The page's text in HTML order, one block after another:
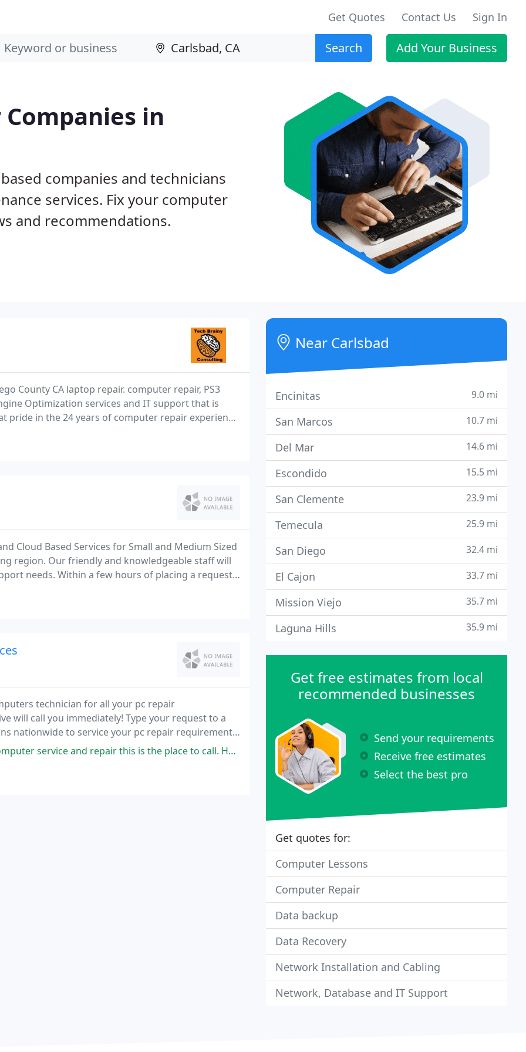
Get Quotes Contact Us Sign In
Search Add Your Business
in
companies and technicians
services. Fix your computer
and recommendations.
County CA laptop repair. computer repair, PS3
Optimization services and IT support that is
pride in the 24 years of computer repair experience
Cloud Based Services for Small and Medium Sized
region. Our friendly and knowledgeable staff will
needs. Within a few hours of placing a request,
technician for all your pc repair
will call you immediately! Type your request to a
nationwide to service your pc repair requirements
repair this is the place to call. He has the best rates and does
Near Carlsbad
Encinitas 9.0 mi
San Marcos 10.7 mi
Del Mar 14.6 mi
Escondido 15.5 mi
San Clemente 23.9 mi
Temecula 25.9 mi
San Diego 32.4 mi
El Cajon 33.7 mi
Mission Viejo 35.7 mi
Laguna Hills 35.9 mi
Get free estimates from local
recommended businesses
Send your requirements
Receive free estimates
Select the best pro
Get quotes for:
Computer Lessons
Computer Repair
Data backup
Data Recovery
Network Installation and Cabling
Network, Database and IT Support